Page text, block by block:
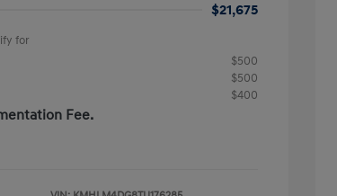
$21,675
for
$500
$500
$400
Fee.